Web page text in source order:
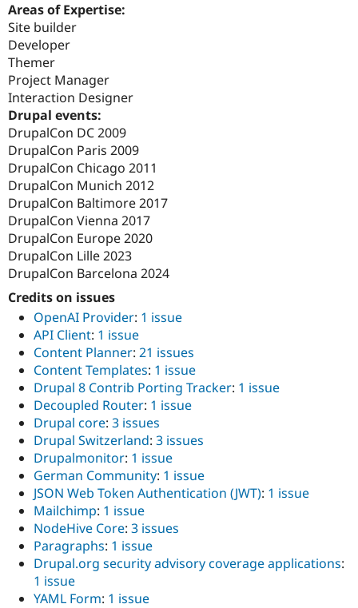
Areas of Expertise:
Site builder
Developer
Themer
Project Manager
Interaction Designer
Drupal events:
DrupalCon DC 2009
DrupalCon Paris 2009
DrupalCon Chicago 2011
DrupalCon Munich 2012
DrupalCon Baltimore 2017
DrupalCon Vienna 2017
DrupalCon Europe 2020
DrupalCon Lille 2023
DrupalCon Barcelona 2024
Credits on issues
OpenAI Provider: 1 issue
API Client: 1 issue
Content Planner: 21 issues
Content Templates: 1 issue
Drupal 8 Contrib Porting Tracker: 1 issue
Decoupled Router: 1 issue
Drupal core: 3 issues
Drupal Switzerland: 3 issues
Drupalmonitor: 1 issue
German Community: 1 issue
JSON Web Token Authentication (JWT): 1 issue
Mailchimp: 1 issue
NodeHive Core: 3 issues
Paragraphs: 1 issue
Drupal.org security advisory coverage applications:
1 issue
YAML Form: 1 issue